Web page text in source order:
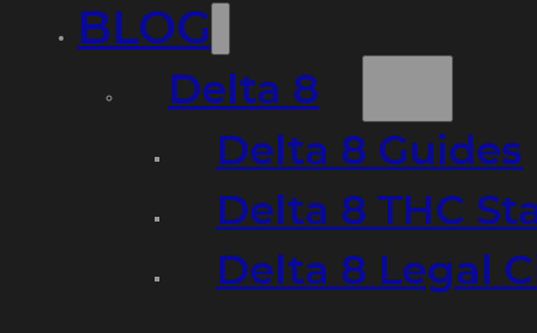
BLOG
Delta 8
Delta 8 Guides
Delta 8 THC
Delta 8 Legal